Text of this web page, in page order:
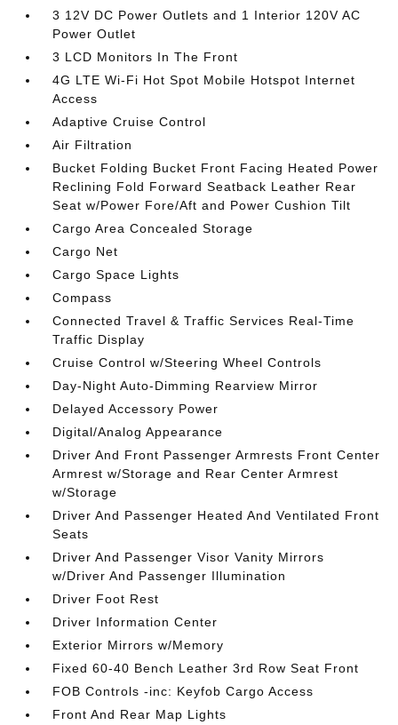
3 12V DC Power Outlets and 1 Interior 120V AC
Power Outlet
3 LCD Monitors In The Front
4G LTE Wi-Fi Hot Spot Mobile Hotspot Internet
Access
Adaptive Cruise Control
Air Filtration
Bucket Folding Bucket Front Facing Heated Power
Reclining Fold Forward Seatback Leather Rear
Seat w/Power Fore/Aft and Power Cushion Tilt
Cargo Area Concealed Storage
Cargo Net
Cargo Space Lights
Compass
Connected Travel & Traffic Services Real-Time
Traffic Display
Cruise Control w/Steering Wheel Controls
Day-Night Auto-Dimming Rearview Mirror
Delayed Accessory Power
Digital/Analog Appearance
Driver And Front Passenger Armrests Front Center
Armrest w/Storage and Rear Center Armrest
w/Storage
Driver And Passenger Heated And Ventilated Front
Seats
Driver And Passenger Visor Vanity Mirrors
w/Driver And Passenger Illumination
Driver Foot Rest
Driver Information Center
Exterior Mirrors w/Memory
Fixed 60-40 Bench Leather 3rd Row Seat Front
FOB Controls -inc: Keyfob Cargo Access
Front And Rear Map Lights